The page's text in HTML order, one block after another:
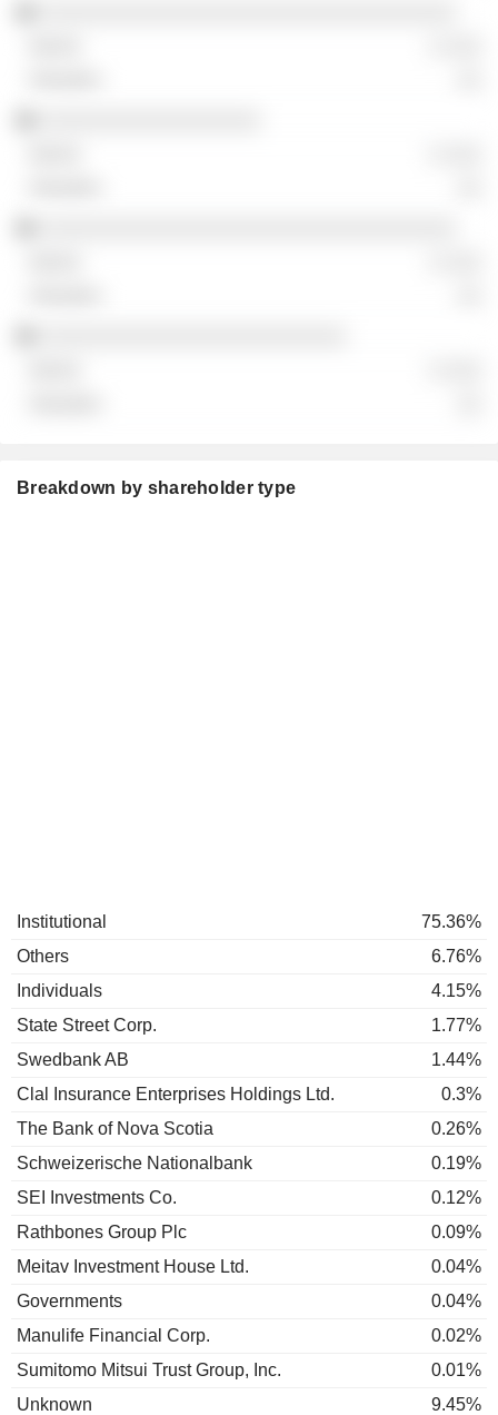
Breakdown by shareholder type
Institutional
75.36%
Others
6.76%
Individuals
4.15%
State Street Corp.
1.77%
Swedbank AB
1.44%
Clal Insurance Enterprises Holdings Ltd.
0.3%
The Bank of Nova Scotia
0.26%
Schweizerische Nationalbank
0.19%
SEI Investments Co.
0.12%
Rathbones Group Plc
0.09%
Meitav Investment House Ltd.
0.04%
Governments
0.04%
Manulife Financial Corp.
0.02%
Sumitomo Mitsui Trust Group, Inc.
0.01%
Unknown
9.45%